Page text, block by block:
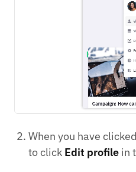
When you have clicked
to click Edit profile in